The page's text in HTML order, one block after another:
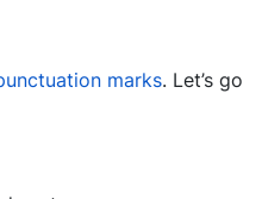
marks. Let’s go